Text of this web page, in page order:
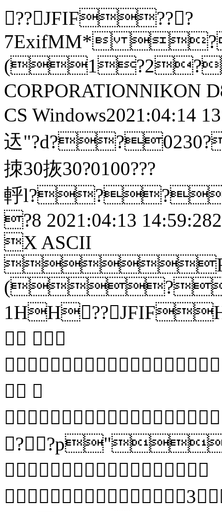
??JFIF???
7ExifMM*
(1?2?
CS Windows2021:04:14
迗"?d??0230?鎼鷳
拺30拻30?0100???
軤
?8 2021:04:13
X ASCII
 



